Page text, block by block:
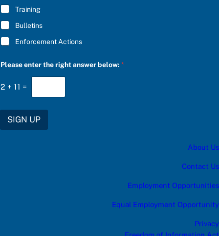
Training
Bulletins
Enforcement Actions
a
e
g
l
Please enter the right answer below:*
2 + 11 =
SIGN UP
About Us
Contact Us
Employment Opportunities
Equal Employment Opportunity
Privacy